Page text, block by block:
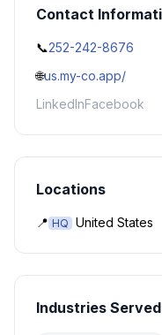
Contact
📞252-242-8676
🌐us.my-co.app/
LinkedInFacebook
Locations
📍 HQ United States
Industries Served